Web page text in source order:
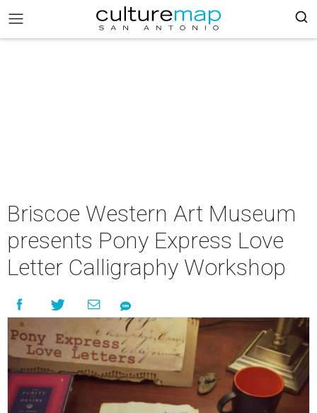
Briscoe Western Art Museum
presents Pony Express Love
Letter Calligraphy Workshop